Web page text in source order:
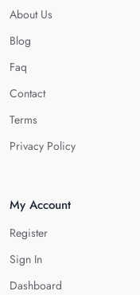
About Us
Blog
Faq
Contact
Terms
Privacy Policy
My Account
Register
Sign In
Dashboard